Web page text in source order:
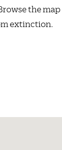
the map
extinction.